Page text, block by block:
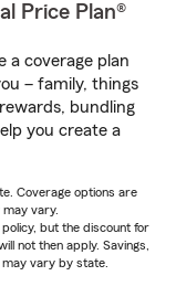
Price Plan®
a coverage plan
– family, things
bundling
you create a
Coverage options are
vary.
but the discount for
not then apply. Savings,
vary by state.